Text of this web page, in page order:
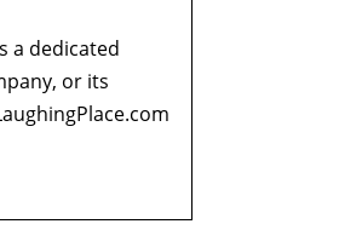
a dedicated
or its